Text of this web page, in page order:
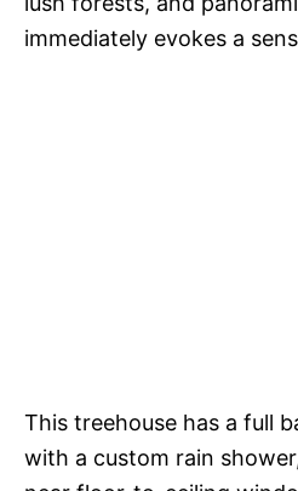
immediately evokes a
This treehouse has a full
with a custom rain